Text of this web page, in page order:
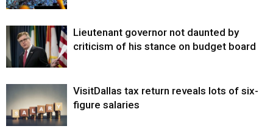
Lieutenant governor not daunted by
criticism of his stance on budget board
VisitDallas tax return reveals lots of six-
figure salaries